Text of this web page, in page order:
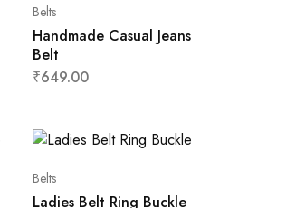
Belts
Handmade Casual Jeans
Belt
₹649.00
Belts
Ladies Belt Ring Buckle